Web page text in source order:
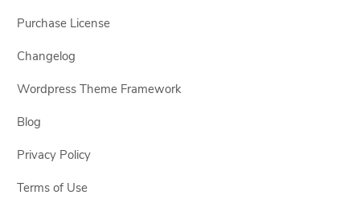
Purchase License
Changelog
Wordpress Theme Framework
Blog
Privacy Policy
Terms of Use